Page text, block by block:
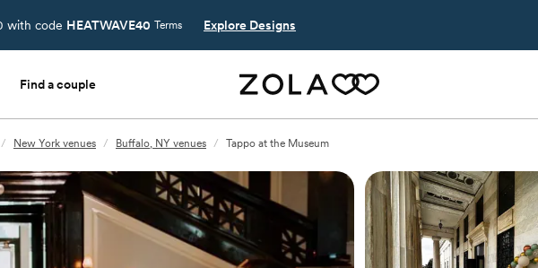
with code HEATWAVE40 Terms Explore Designs
Find a couple
/ New York venues / Buffalo, NY venues / Tappo at the Museum